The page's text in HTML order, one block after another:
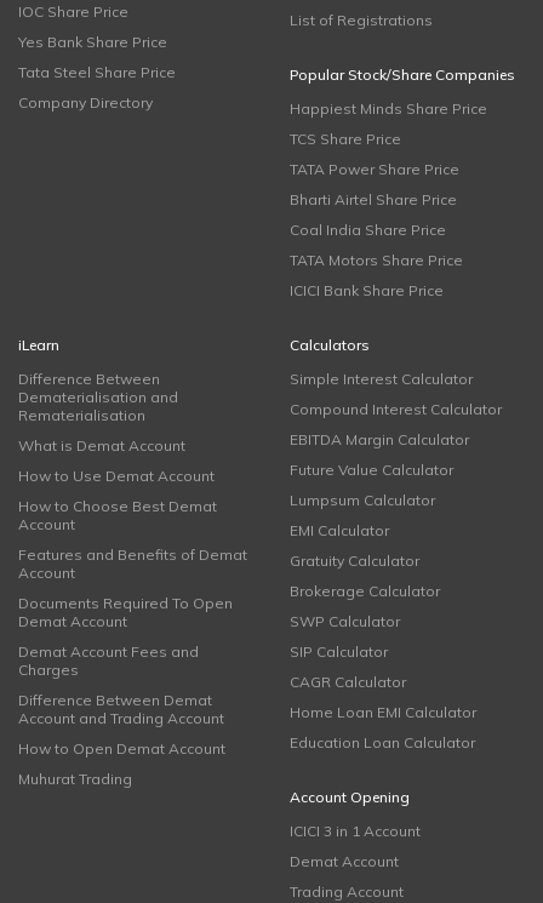
IOC Share Price
Yes Bank Share Price
Tata Steel Share Price
Company Directory
List of Registrations
Popular Stock/Share Companies
Happiest Minds Share Price
TCS Share Price
TATA Power Share Price
Bharti Airtel Share Price
Coal India Share Price
TATA Motors Share Price
ICICI Bank Share Price
iLearn
Difference Between
Dematerialisation and
Rematerialisation
What is Demat Account
How to Use Demat Account
How to Choose Best Demat
Account
Features and Benefits of Demat
Account
Documents Required To Open
Demat Account
Demat Account Fees and
Charges
Difference Between Demat
Account and Trading Account
How to Open Demat Account
Muhurat Trading
Calculators
Simple Interest Calculator
Compound Interest Calculator
EBITDA Margin Calculator
Future Value Calculator
Lumpsum Calculator
EMI Calculator
Gratuity Calculator
Brokerage Calculator
SWP Calculator
SIP Calculator
CAGR Calculator
Home Loan EMI Calculator
Education Loan Calculator
Account Opening
ICICI 3 in 1 Account
Demat Account
Trading Account